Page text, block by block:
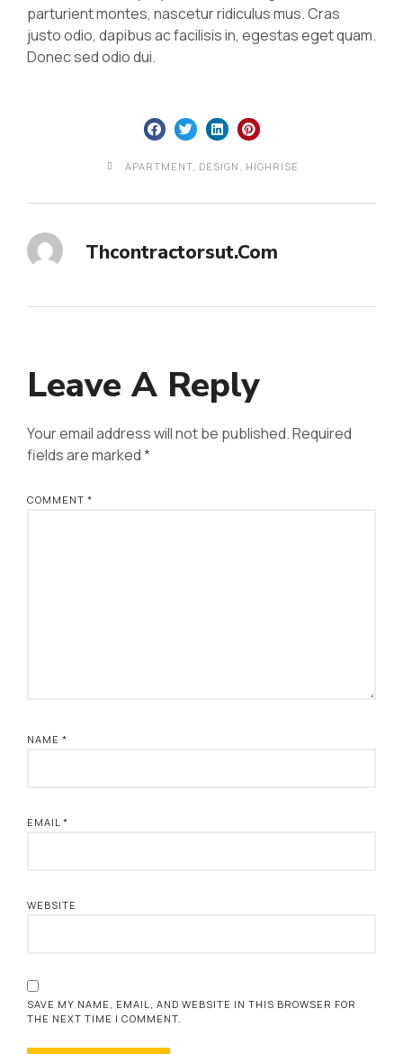
parturient montes, nascetur ridiculus mus. Cras
justo odio, dapibus ac facilisis in, egestas eget quam.
Donec sed odio dui.
APARTMENT, DESIGN , HIGHRISE
Thcontractorsut.com
Leave A Reply
Your email address will not be published.Required
fields are marked*
COMMENT *
NAME *
EMAIL *
WEBSITE
SAVE MY NAME, EMAIL, AND WEBSITE IN THIS BROWSER FOR
THE NEXT TIME I COMMENT.